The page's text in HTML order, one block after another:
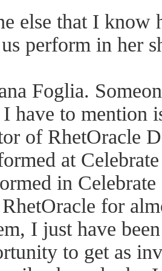
else that I know
perform in her
Foglia.
have to mention
of RhetOracle
at
in
for
I just have
to get as